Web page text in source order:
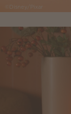
©Disney/Pixar